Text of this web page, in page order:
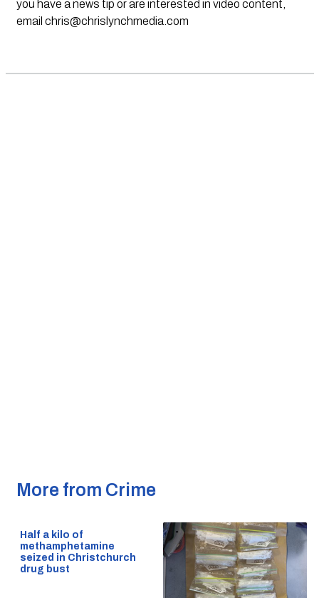
you have a news tip or are interested in video content,
email chris@chrislynchmedia.com
More from Crime
Half a kilo of
methamphetamine
seized in Christchurch
drug bust